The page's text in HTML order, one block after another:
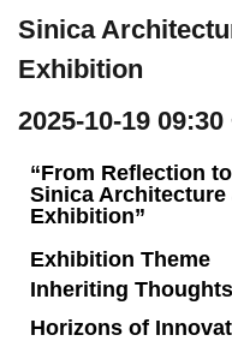
Sinica
Exhibition
2025-10-19
“From Reflection
Sinica
Exhibition”
Exhibition Theme
Inheriting
Horizons of